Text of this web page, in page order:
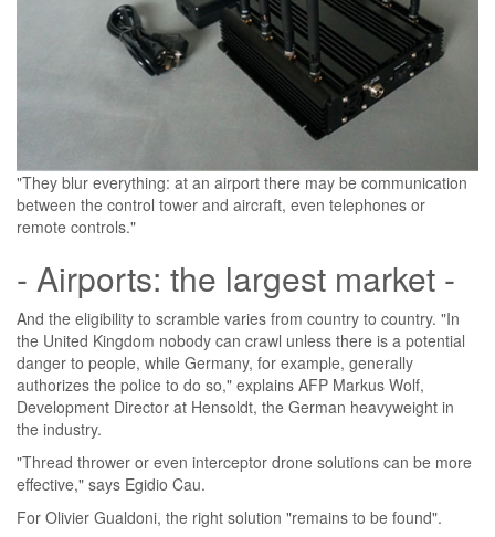
"They blur everything: at an airport there may be communication
between the control tower and aircraft, even telephones or
remote controls."
- Airports: the largest market -
And the eligibility to scramble varies from country to country. "In
the United Kingdom nobody can crawl unless there is a potential
danger to people, while Germany, for example, generally
authorizes the police to do so," explains AFP Markus Wolf,
Development Director at Hensoldt, the German heavyweight in
the industry.
"Thread thrower or even interceptor drone solutions can be more
effective," says Egidio Cau.
For Olivier Gualdoni, the right solution "remains to be found".